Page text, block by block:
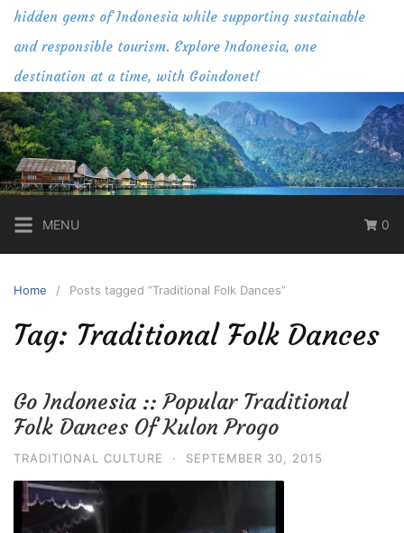
hidden gems of Indonesia while supporting sustainable
and responsible tourism. Explore Indonesia, one
destination at a time, with Goindonet!
MENU 0
Home Posts tagged “Traditional Folk Dances”
Tag: Traditional Folk Dances
Go Indonesia :: Popular Traditional
Folk Dances Of Kulon Progo
TRADITIONAL CULTURE · SEPTEMBER 30, 2015